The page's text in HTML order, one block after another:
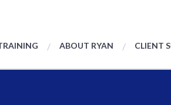
ABOUT RYAN CLIENT